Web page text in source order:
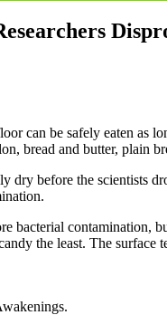
can be safely eaten as
bread and butter, plain
dry before the scientists
bacterial contamination,
the least. The